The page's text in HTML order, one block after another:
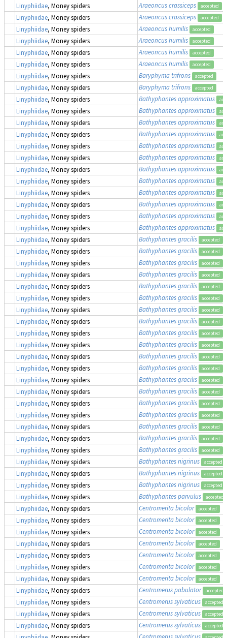
Linyphiidae, Money spiders Araeoncus crassiceps accepted
Linyphiidae, Money spiders Araeoncus crassiceps accepted
Linyphiidae, Money spiders Araeoncus humilis accepted
Linyphiidae, Money spiders Araeoncus humilis accepted
Linyphiidae, Money spiders Araeoncus humilis accepted
Linyphiidae, Money spiders Araeoncus humilis accepted
Linyphiidae, Money spiders Baryphyma trifrons accepted
Linyphiidae, Money spiders Baryphyma trifrons accepted
Linyphiidae, Money spiders Bathyphantes approximatus
Linyphiidae, Money spiders Bathyphantes approximatus
Linyphiidae, Money spiders Bathyphantes approximatus
Linyphiidae, Money spiders Bathyphantes approximatus
Linyphiidae, Money spiders Bathyphantes approximatus
Linyphiidae, Money spiders Bathyphantes approximatus
Linyphiidae, Money spiders Bathyphantes approximatus
Linyphiidae, Money spiders Bathyphantes approximatus
Linyphiidae, Money spiders Bathyphantes approximatus
Linyphiidae, Money spiders Bathyphantes approximatus
Linyphiidae, Money spiders Bathyphantes approximatus
Linyphiidae, Money spiders Bathyphantes approximatus
Linyphiidae, Money spiders Bathyphantes gracilis accepted
Linyphiidae, Money spiders Bathyphantes gracilis accepted
Linyphiidae, Money spiders Bathyphantes gracilis accepted
Linyphiidae, Money spiders Bathyphantes gracilis accepted
Linyphiidae, Money spiders Bathyphantes gracilis accepted
Linyphiidae, Money spiders Bathyphantes gracilis accepted
Linyphiidae, Money spiders Bathyphantes gracilis accepted
Linyphiidae, Money spiders Bathyphantes gracilis accepted
Linyphiidae, Money spiders Bathyphantes gracilis accepted
Linyphiidae, Money spiders Bathyphantes gracilis accepted
Linyphiidae, Money spiders Bathyphantes gracilis accepted
Linyphiidae, Money spiders Bathyphantes gracilis accepted
Linyphiidae, Money spiders Bathyphantes gracilis accepted
Linyphiidae, Money spiders Bathyphantes gracilis accepted
Linyphiidae, Money spiders Bathyphantes gracilis accepted
Linyphiidae, Money spiders Bathyphantes gracilis accepted
Linyphiidae, Money spiders Bathyphantes gracilis accepted
Linyphiidae, Money spiders Bathyphantes gracilis accepted
Linyphiidae, Money spiders Bathyphantes gracilis accepted
Linyphiidae, Money spiders Bathyphantes nigrinus accepted
Linyphiidae, Money spiders Bathyphantes nigrinus accepted
Linyphiidae, Money spiders Bathyphantes nigrinus accepted
Linyphiidae, Money spiders Bathyphantes parvulus accepted
Linyphiidae, Money spiders Centromerita bicolor accepted
Linyphiidae, Money spiders Centromerita bicolor accepted
Linyphiidae, Money spiders Centromerita bicolor accepted
Linyphiidae, Money spiders Centromerita bicolor accepted
Linyphiidae, Money spiders Centromerita bicolor accepted
Linyphiidae, Money spiders Centromerita bicolor accepted
Linyphiidae, Money spiders Centromerita bicolor accepted
Linyphiidae, Money spiders Centromerus pabulator accepted
Linyphiidae, Money spiders Centromerus sylvaticus accepted
Linyphiidae, Money spiders Centromerus sylvaticus accepted
Linyphiidae, Money spiders Centromerus sylvaticus accepted
Centromerus sylvaticus